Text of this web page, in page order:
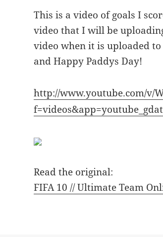
This is a video of goals I
video that I will be
video when it is uploaded
and Happy Paddys Day!
http://www.youtube.com/v/
Read the original:
FIFA 10 // Ultimate Team